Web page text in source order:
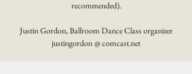
recommended).
Justin Gordon, Ballroom Dance Class organizer
justingordon @ comcast.net